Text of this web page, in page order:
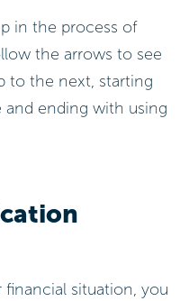
financial situation, you